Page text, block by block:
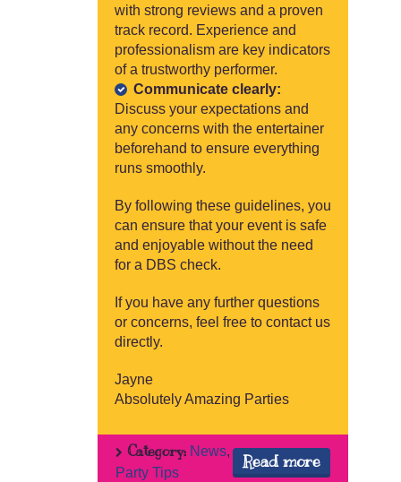
with strong reviews and a proven
track record. Experience and
professionalism are key indicators
of a trustworthy performer.
Communicate clearly:
Discuss your expectations and
any concerns with the entertainer
beforehand to ensure everything
runs smoothly.
By following these guidelines, you
can ensure that your event is safe
and enjoyable without the need
for a DBS check.
If you have any further questions
or concerns, feel free to contact us
directly.
Jayne
Absolutely Amazing Parties
Read more
Category: News,
Party Tips